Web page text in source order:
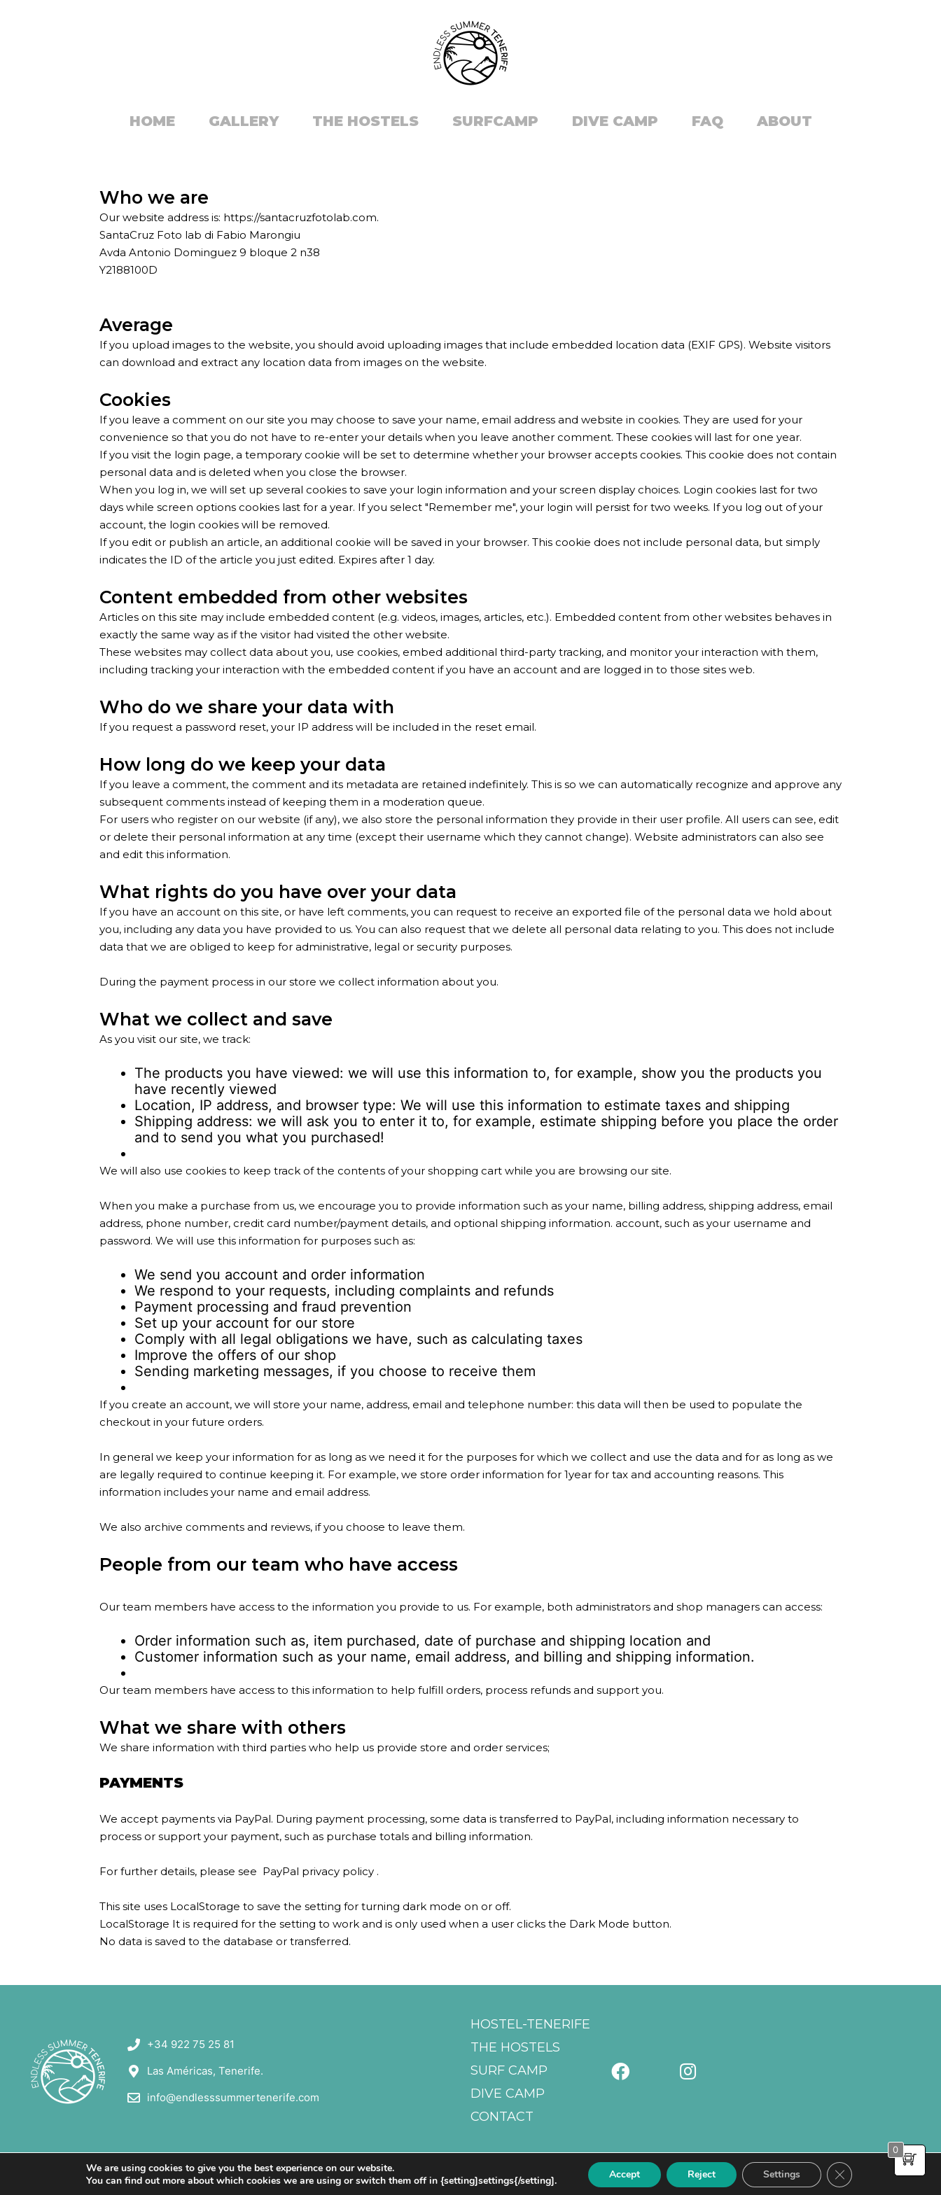
HOME GALLERY THE HOSTELS SURFCAMP DIVE CAMP FAQ ABOUT
Who we are
Our website address is: https://santacruzfotolab.com.
SantaCruz Foto lab di Fabio Marongiu
Avda Antonio Dominguez 9 bloque 2 n38
Y2188100D
Average
If you upload images to the website, you should avoid uploading images that include embedded location data (EXIF GPS). Website visitors
can download and extract any location data from images on the website.
Cookies
If you leave a comment on our site you may choose to save your name, email address and website in cookies. They are used for your
convenience so that you do not have to re-enter your details when you leave another comment. These cookies will last for one year.
If you visit the login page, a temporary cookie will be set to determine whether your browser accepts cookies. This cookie does not contain
personal data and is deleted when you close the browser.
When you log in, we will set up several cookies to save your login information and your screen display choices. Login cookies last for two
days while screen options cookies last for a year. If you select "Remember me", your login will persist for two weeks. If you log out of your
account, the login cookies will be removed.
If you edit or publish an article, an additional cookie will be saved in your browser. This cookie does not include personal data, but simply
indicates the ID of the article you just edited. Expires after 1 day.
Content embedded from other websites
Articles on this site may include embedded content (e.g. videos, images, articles, etc.). Embedded content from other websites behaves in
exactly the same way as if the visitor had visited the other website.
These websites may collect data about you, use cookies, embed additional third-party tracking, and monitor your interaction with them,
including tracking your interaction with the embedded content if you have an account and are logged in to those sites web.
Who do we share your data with
If you request a password reset, your IP address will be included in the reset email.
How long do we keep your data
If you leave a comment, the comment and its metadata are retained indefinitely. This is so we can automatically recognize and approve any
subsequent comments instead of keeping them in a moderation queue.
For users who register on our website (if any), we also store the personal information they provide in their user profile. All users can see, edit
or delete their personal information at any time (except their username which they cannot change). Website administrators can also see
and edit this information.
What rights do you have over your data
If you have an account on this site, or have left comments, you can request to receive an exported file of the personal data we hold about
you, including any data you have provided to us. You can also request that we delete all personal data relating to you. This does not include
data that we are obliged to keep for administrative, legal or security purposes.
During the payment process in our store we collect information about you.
What we collect and save
As you visit our site, we track:
The products you have viewed: we will use this information to, for example, show you the products you
have recently viewed
Location, IP address, and browser type: We will use this information to estimate taxes and shipping
Shipping address: we will ask you to enter it to, for example, estimate shipping before you place the order
and to send you what you purchased!
We will also use cookies to keep track of the contents of your shopping cart while you are browsing our site.
When you make a purchase from us, we encourage you to provide information such as your name, billing address, shipping address, email
address, phone number, credit card number/payment details, and optional shipping information. account, such as your username and
password. We will use this information for purposes such as:
We send you account and order information
We respond to your requests, including complaints and refunds
Payment processing and fraud prevention
Set up your account for our store
Comply with all legal obligations we have, such as calculating taxes
Improve the offers of our shop
Sending marketing messages, if you choose to receive them
If you create an account, we will store your name, address, email and telephone number: this data will then be used to populate the
checkout in your future orders.
In general we keep your information for as long as we need it for the purposes for which we collect and use the data and for as long as we
are legally required to continue keeping it. For example, we store order information for 1year for tax and accounting reasons. This
information includes your name and email address.
We also archive comments and reviews, if you choose to leave them.
People from our team who have access
Our team members have access to the information you provide to us. For example, both administrators and shop managers can access:
Order information such as, item purchased, date of purchase and shipping location and
Customer information such as your name, email address, and billing and shipping information.
Our team members have access to this information to help fulfill orders, process refunds and support you.
What we share with others
We share information with third parties who help us provide store and order services;
PAYMENTS
We accept payments via PayPal. During payment processing, some data is transferred to PayPal, including information necessary to
process or support your payment, such as purchase totals and billing information.
For further details, please see PayPal privacy policy .
This site uses LocalStorage to save the setting for turning dark mode on or off.
LocalStorage It is required for the setting to work and is only used when a user clicks the Dark Mode button.
No data is saved to the database or transferred.
+34 922 75 25 81
Las Américas, Tenerife.
info@endlesssummertenerife.com
HOSTEL-TENERIFE
THE HOSTELS
SURF CAMP
DIVE CAMP
CONTACT
© All rights reserved PRIVACY POLICY-COOKIE POLICY
0
We are using cookies to give you the best experience on our website.
You can find out more about which cookies we are using or switch them off in {setting]settings{/setting].
Accept Reject Settings Close GDPR Cookie